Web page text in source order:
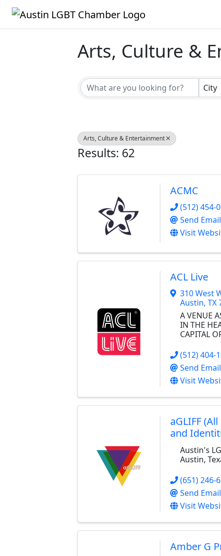
Arts, Culture &
City
Arts, Culture & Entertainment
Results: 62
ACMC
(512) 454-
Send Email
Visit
ACL Live
310 West
Austin, TX
A VENUE
IN THE
CAPITAL
(512) 404-
Send Email
Visit
aGLIFF
and
Austin's
Austin,
(651) 246-
Send Email
Visit
Amber G